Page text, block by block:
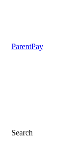
ParentPay
Search